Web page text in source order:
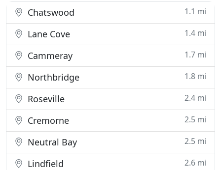
plumbing repairs and maintenance
Chatswood 1.1 mi
Lane Cove 1.4 mi
Cammeray 1.7 mi
Northbridge 1.8 mi
Roseville 2.4 mi
Cremorne 2.5 mi
Neutral Bay 2.5 mi
Lindfield 2.6 mi